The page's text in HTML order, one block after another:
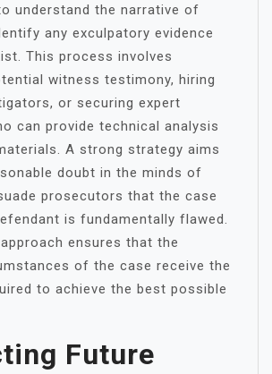
understand the narrative of
any exculpatory evidence
This process involves
witness testimony, hiring
or securing expert
can provide technical analysis
A strong strategy aims
doubt in the minds of
prosecutors that the case
is fundamentally flawed.
ensures that the
of the case receive the
to achieve the best possible
Future